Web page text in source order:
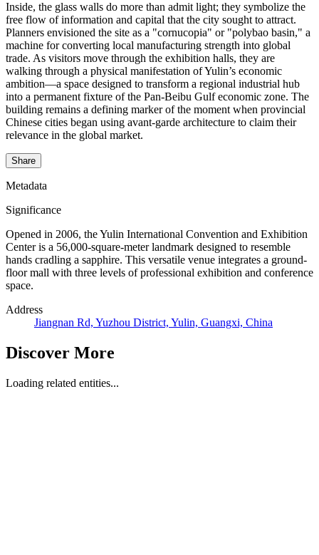
Inside, the glass walls do more than admit light; they symbolize the
free flow of information and capital that the city sought to attract.
Planners envisioned the site as a "cornucopia" or "polybao basin," a
machine for converting local manufacturing strength into global
trade. As visitors move through the exhibition halls, they are
walking through a physical manifestation of Yulin’s economic
ambition—a space designed to transform a regional industrial hub
into a permanent fixture of the Pan-Beibu Gulf economic zone. The
building remains a defining marker of the moment when provincial
Chinese cities began using avant-garde architecture to claim their
relevance in the global market.
Share
Metadata
Significance
Opened in 2006, the Yulin International Convention and Exhibition
Center is a 56,000-square-meter landmark designed to resemble
hands cradling a sapphire. This versatile venue integrates a ground-
floor mall with three levels of professional exhibition and conference
space.
Address
Jiangnan Rd, Yuzhou District, Yulin, Guangxi, China
Discover More
Loading related entities...